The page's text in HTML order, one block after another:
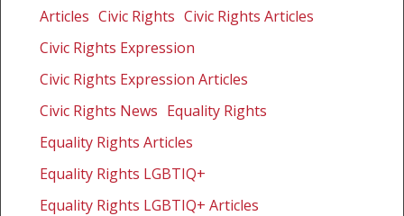
gays
chance
Articles Civic Rights Civic Rights Articles
Civic Rights Expression
Civic Rights Expression Articles
Civic Rights News Equality Rights
Equality Rights Articles
Equality Rights LGBTIQ+
Equality Rights LGBTIQ+ Articles